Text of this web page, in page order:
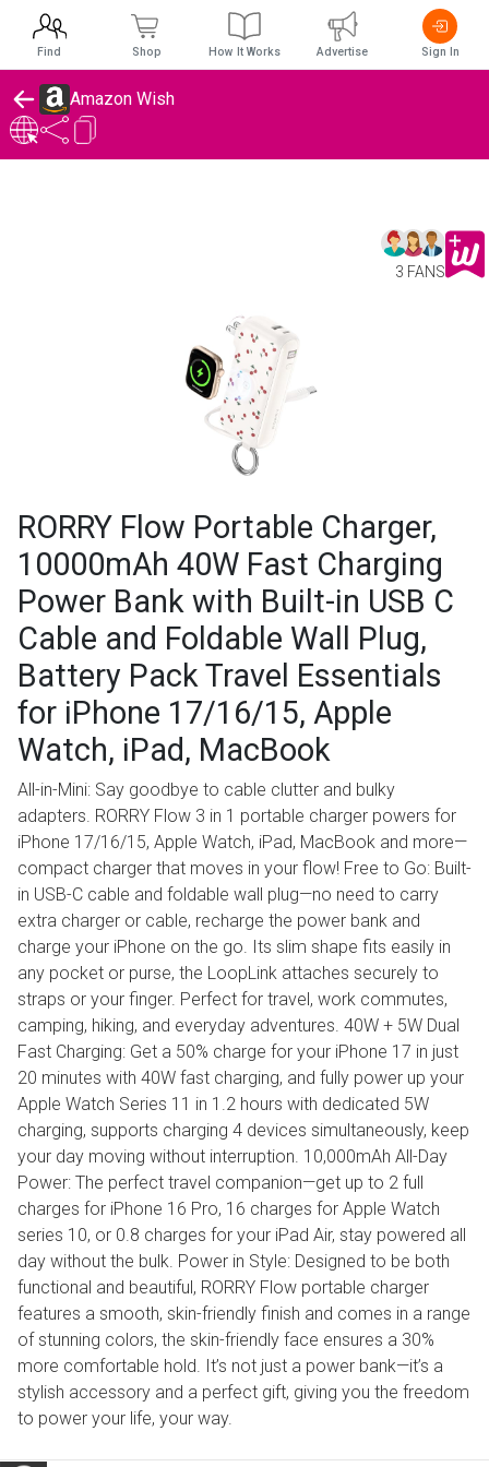
Amazon Wish
3 FANS
RORRY Flow Portable Charger,
10000mAh 40W Fast Charging
Power Bank with Built-in USB C
Cable and Foldable Wall Plug,
Battery Pack Travel Essentials
for iPhone 17/16/15, Apple
Watch, iPad, MacBook
All-in-Mini: Say goodbye to cable clutter and bulky
adapters. RORRY Flow 3 in 1 portable charger powers for
iPhone 17/16/15, Apple Watch, iPad, MacBook and more—
compact charger that moves in your flow! Free to Go: Built-
in USB-C cable and foldable wall plug—no need to carry
extra charger or cable, recharge the power bank and
charge your iPhone on the go. Its slim shape fits easily in
any pocket or purse, the LoopLink attaches securely to
straps or your finger. Perfect for travel, work commutes,
camping, hiking, and everyday adventures. 40W + 5W Dual
Fast Charging: Get a 50% charge for your iPhone 17 in just
20 minutes with 40W fast charging, and fully power up your
Apple Watch Series 11 in 1.2 hours with dedicated 5W
charging, supports charging 4 devices simultaneously, keep
your day moving without interruption. 10,000mAh All-Day
Power: The perfect travel companion—get up to 2 full
charges for iPhone 16 Pro, 16 charges for Apple Watch
series 10, or 0.8 charges for your iPad Air, stay powered all
day without the bulk. Power in Style: Designed to be both
functional and beautiful, RORRY Flow portable charger
features a smooth, skin-friendly finish and comes in a range
of stunning colors, the skin-friendly face ensures a 30%
more comfortable hold. It’s not just a power bank—it’s a
stylish accessory and a perfect gift, giving you the freedom
to power your life, your way.
Find Shop How It Works Advertise Sign In